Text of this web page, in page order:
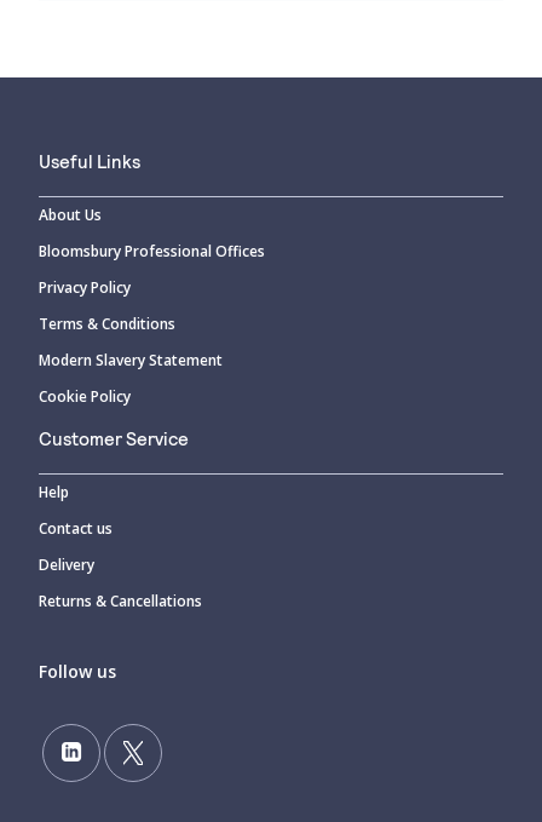
Useful Links
About Us
Bloomsbury Professional Offices
Privacy Policy
Terms & Conditions
Modern Slavery Statement
Cookie Policy
Customer Service
Help
Contact us
Delivery
Returns & Cancellations
Follow us